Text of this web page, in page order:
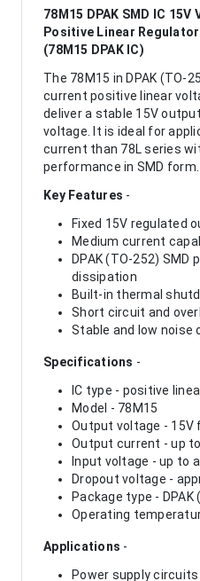
78M15 DPAK SMD IC
Positive Linear
(78M15 DPAK IC)
The 78M15 in DPAK (TO-
current positive linear
deliver a stable 15V
voltage. It is ideal for
current than 78L series
performance in SMD form.
Key Features -
Fixed 15V regulated
Medium current
DPAK (TO-252)
dissipation
Built-in thermal
Short circuit and
Stable and low noise
Specifications -
IC type - positive
Model - 78M15
Output voltage - 15V
Output current - up
Input voltage - up to
Dropout voltage -
Package type - DPAK
Operating
Applications -
Power supply circuits